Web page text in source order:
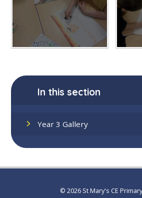
In this section
Year 3 Gallery
© 2026 St Mary's CE